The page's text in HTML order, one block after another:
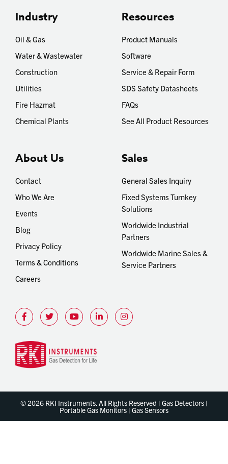
Industry
Oil & Gas
Water & Wastewater
Construction
Utilities
Fire Hazmat
Chemical Plants
Resources
Product Manuals
Software
Service & Repair Form
SDS Safety Datasheets
FAQs
See All Product Resources
About Us
Contact
Who We Are
Events
Blog
Privacy Policy
Terms & Conditions
Careers
Sales
General Sales Inquiry
Fixed Systems Turnkey
Solutions
Worldwide Industrial
Partners
Worldwide Marine Sales &
Service Partners
© 2026 RKI Instruments. All Rights Reserved | Gas Detectors |
Portable Gas Monitors | Gas Sensors